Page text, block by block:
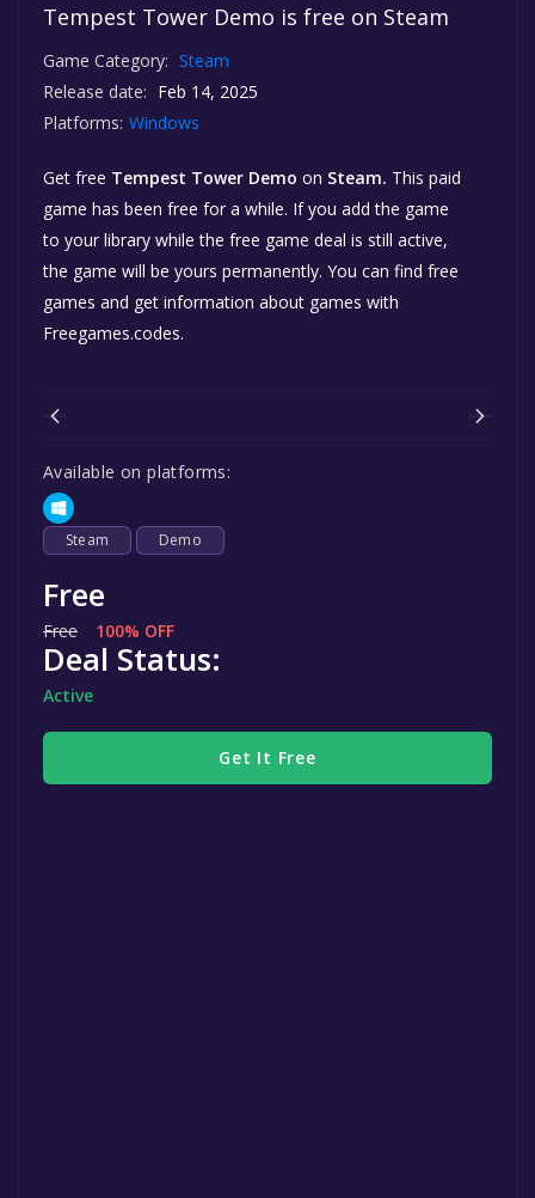
Tempest Tower Demo is free on Steam
Game Category: Steam
Release date: Feb 14, 2025
Platforms: Windows
Get free Tempest Tower Demo on Steam. This paid
game has been free for a while. If you add the game
to your library while the free game deal is still active,
the game will be yours permanently. You can find free
games and get information about games with
Freegames.codes.
Available on platforms:
Steam Demo
Free
Free 100% OFF
Deal Status:
Active
Get It Free